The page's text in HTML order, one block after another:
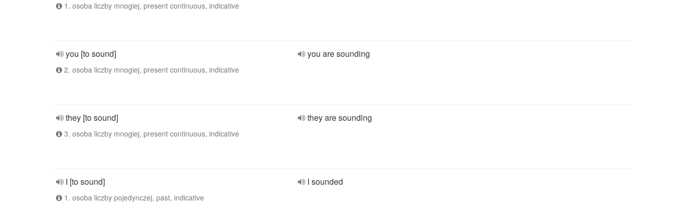
1. osoba liczby mnogiej, present continuous, indicative
you [to sound]
2. osoba liczby mnogiej, present continuous, indicative
you are sounding
they [to sound]
3. osoba liczby mnogiej, present continuous, indicative
they are sounding
I [to sound]
1. osoba liczby pojedynczej, past, indicative
I sounded